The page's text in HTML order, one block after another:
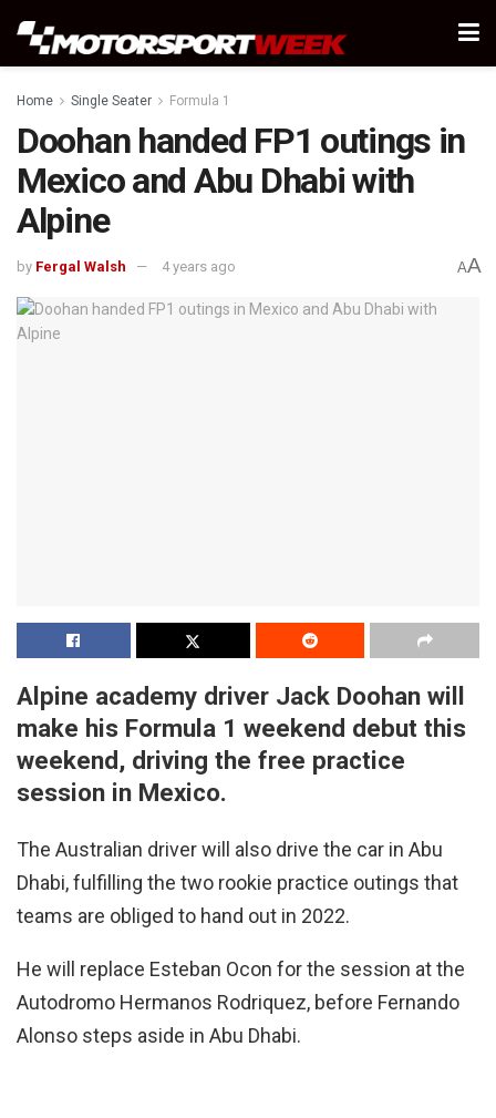
Home Single Seater Formula 1
Doohan handed FP1 outings in
Mexico and Abu Dhabi with
Alpine
by Fergal Walsh 4 years ago AA
Alpine academy driver Jack Doohan will
make his Formula 1 weekend debut this
weekend, driving the free practice
session in Mexico.
The Australian driver will also drive the car in Abu
Dhabi, fulfilling the two rookie practice outings that
teams are obliged to hand out in 2022.
He will replace Esteban Ocon for the session at the
Autodromo Hermanos Rodriquez, before Fernando
Alonso steps aside in Abu Dhabi.